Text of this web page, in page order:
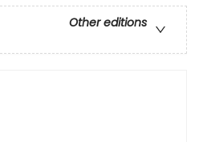
Other editions